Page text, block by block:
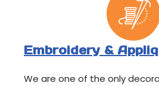
Embroidery &
We are one of the only